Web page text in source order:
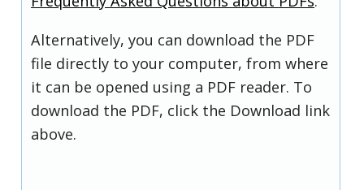
Alternatively, you can download the PDF
file directly to your computer, from where
it can be opened using a PDF reader. To
download the PDF, click the Download link
above.